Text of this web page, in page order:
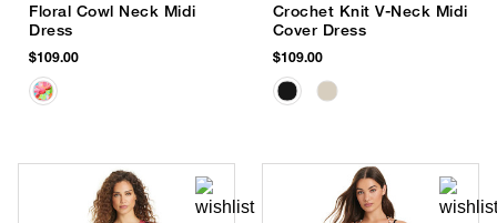
Floral Cowl Neck Midi
Dress
$109.00
Crochet Knit V-Neck Midi
Cover Dress
$109.00